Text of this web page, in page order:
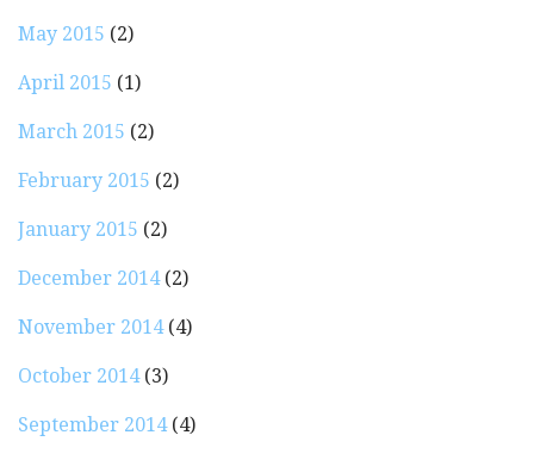
May 2015 (2)
April 2015 (1)
March 2015 (2)
February 2015 (2)
January 2015 (2)
December 2014(2)
November 2014(4)
October 2014(3)
September 2014(4)